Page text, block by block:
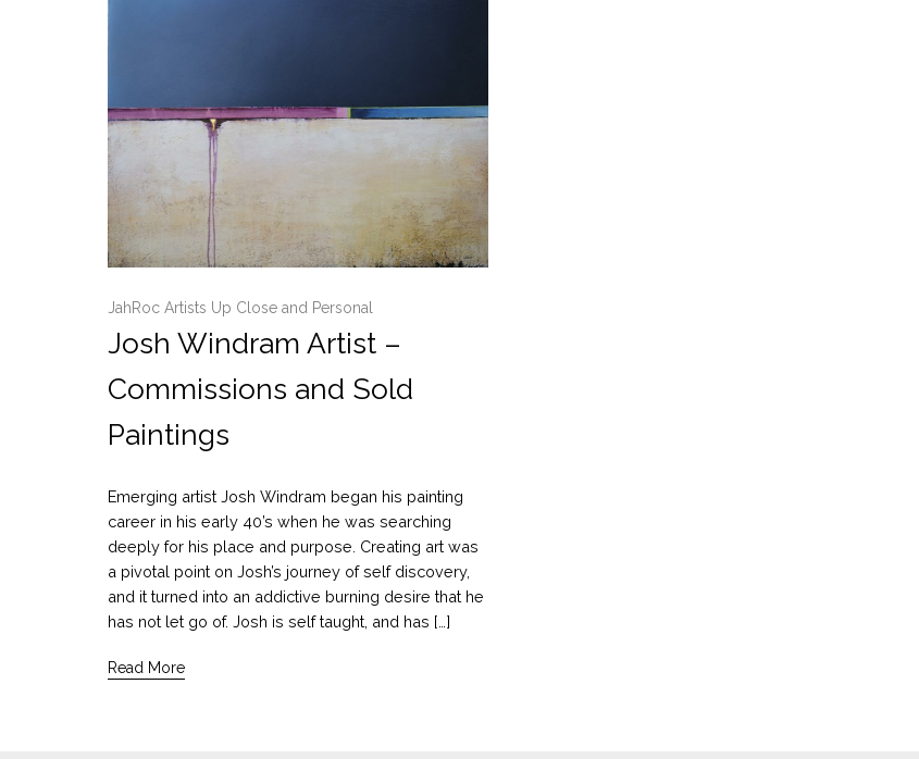
JahRoc Artists Up Close and Personal
Josh Windram Artist –
Commissions and Sold
Paintings
Emerging artist Josh Windram began his painting
career in his early 40’s when he was searching
deeply for his place and purpose. Creating art was
a pivotal point on Josh’s journey of self discovery,
and it turned into an addictive burning desire that he
has not let go of. Josh is self taught, and has […]
Read More